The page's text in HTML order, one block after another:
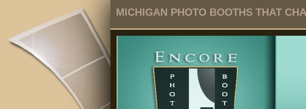
MICHIGAN PHOTO BOOTHS THAT